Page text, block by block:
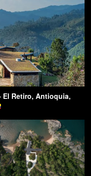
El Retiro, Antioquia,